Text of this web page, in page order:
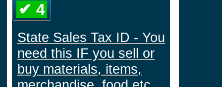
✔ 4
State Sales Tax ID - You
need this IF you sell or
buy materials, items,